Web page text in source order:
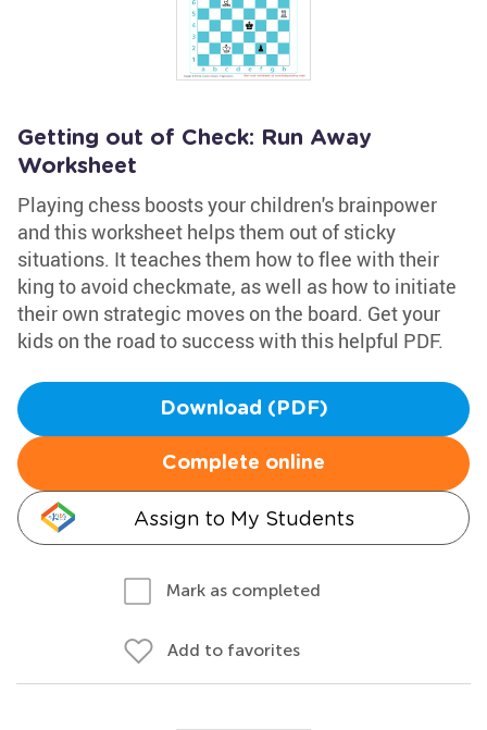
Getting out of Check: Run Away
Worksheet
Playing chess boosts your children's brainpower
and this worksheet helps them out of sticky
situations. It teaches them how to flee with their
king to avoid checkmate, as well as how to initiate
their own strategic moves on the board. Get your
kids on the road to success with this helpful PDF.
Download (PDF)
Complete online
Assign to My Students
Mark as completed
Add to favorites